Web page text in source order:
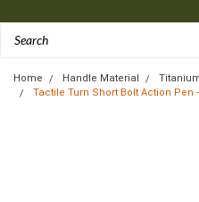
Home Handle Material
Tactile Turn Short Bolt Action Pen